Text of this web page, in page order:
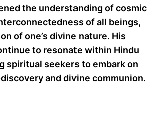
the understanding of cosmic
of all beings,
of one’s divine nature. His
to resonate within Hindu
spiritual seekers to embark on
and divine communion.